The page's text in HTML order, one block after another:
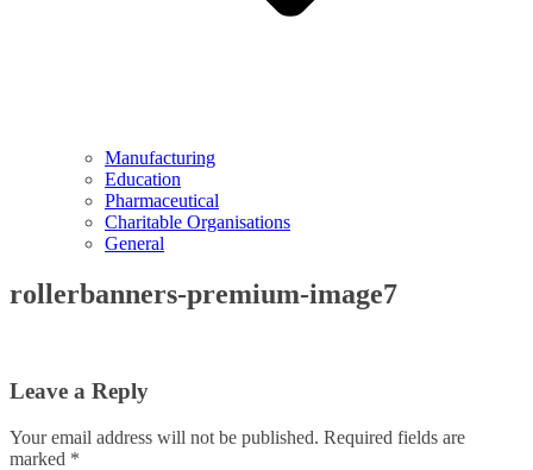
Manufacturing
Education
Pharmaceutical
Charitable Organisations
General
rollerbanners-premium-image7
Leave a Reply
Your email address will not be published. Required fields are
marked *